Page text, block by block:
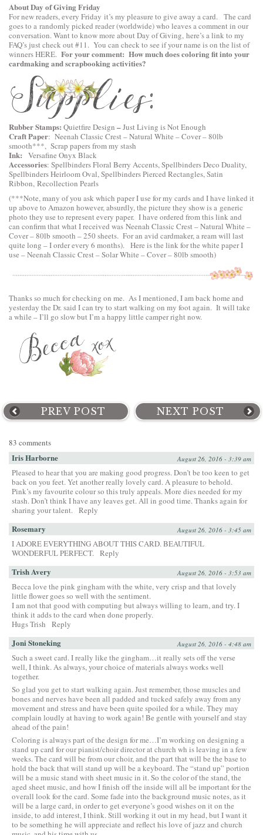
About Day of Giving Friday
For new readers, every Friday it’s my pleasure to give away a card. The card
goes to a randomly picked reader (worldwide) who leaves a comment in our
conversation. Want to know more about Day of Giving, here’s a link to my
FAQ’s just check out #11. You can check to see if your name is on the list of
winnersHERE. For your comment: How much does coloring fit into your
cardmaking and scrapbooking activities?
Rubber Stamps: Quietfire Design –Just Living is Not Enough
Craft Paper: Neenah Classic Crest – Natural White – Cover – 80lb
smooth***, Scrap papers from my stash
Ink: Versafine Onyx Black
Accessories: Spellbinders Floral Berry Accents,Spellbinders Deco Duality,
Spellbinders Heirloom Oval,Spellbinders Pierced Rectangles, Satin
Ribbon, Recollection Pearls
(***Note, many of you ask which paper I use for my cards and I have linked it
up above to Amazon however, absurdly, the picture they show is a generic
photo they use to represent every paper. I have ordered from this link and
can confirm that what I received was Neenah Classic Crest – Natural White –
Cover – 80lb smooth – 250 sheets. For an avid cardmaker, a ream will last
quite long – I order every 6 months). Here is the link for the white paper I
use –Neenah Classic Crest – Solar White – Cover – 80lb smooth)
Thanks so much for checking on me. As I mentioned, I am back home and
yesterday the Dr. said I can try to start walking on my foot again. It will take
a while – I’ll go slow but I’m a happy little camper right now.
PREV POST NEXT POST
83 comments
Iris Harborne August 26, 2016 - 3:39 am
Pleased to hear that you are making good progress. Don’t be too keen to get
back on you feet. Yet another really lovely card. A pleasure to behold.
Pink’s my favourite colour so this truly appeals. More dies needed for my
stash. Don’t think I have any leaves get. All in good time. Thanks again for
sharing your talent. Reply
Rosemary August 26, 2016 - 3:45 am
I ADORE EVERYTHING ABOUT THIS CARD. BEAUTIFUL
WONDERFUL PERFECT. Reply
Trish Avery August 26, 2016 - 3:53 am
Becca love the pink gingham with the white, very crisp and that lovely
little flower goes so well with the sentiment.
I am not that good with computing but always willing to learn, and try. I
think it adds to the card when done properly.
Hugs Trish
Reply
Joni Stoneking August 26, 2016 - 4:48 am
Such a sweet card. I really like the gingham…it really sets off the verse
well, I think. As always, your choice of materials always works well
together.
So glad you get to start walking again. Just remember, those muscles and
bones and nerves have been all padded and tucked safely away from any
movement and stress and have been quite spoiled for a while. They may
complain loudly at having to work again! Be gentle with yourself and stay
ahead of the pain!
Coloring is always part of the design for me…I’m working on designing a
stand up card for our pianist/choir director at church wh is leaving in a few
weeks. The card will be from our choir, and the part that will be the base to
hold the back that will stand up will be a keyboard. The “stand up” portion
will be a music stand with sheet music in it. So the color of the stand, the
aged sheet music, and how I finish off the inside will all be important for the
overall look for the card. Some fade into the background music notes, as it
will be a large card, in order to get everyone’s good wishes on it on the
inside, to add interest, I think. Still working it out in my head, but I want it
to be something he will appreciate and reflect his love of jazz and church